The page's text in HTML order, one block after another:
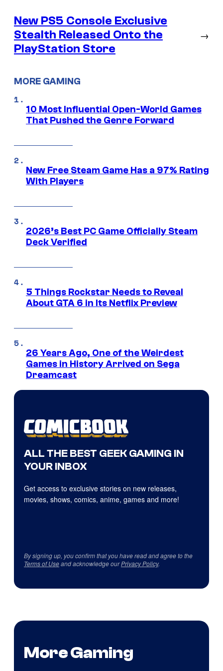
New PS5 Console Exclusive
Stealth Released Onto the
PlayStation Store
→
MORE GAMING
10 Most Influential Open-World Games
That Pushed the Genre Forward
New Free Steam Game Has a 97% Rating
With Players
2026’s Best PC Game Officially Steam
Deck Verified
5 Things Rockstar Needs to Reveal
About GTA 6 in Its Netflix Preview
26 Years Ago, One of the Weirdest
Games in History Arrived on Sega
Dreamcast
ALL THE BEST GEEK GAMING IN
YOUR INBOX
Get access to exclusive stories on new releases,
movies, shows, comics, anime, games and more!
By signing up, you confirm that you have read and agree to the
Terms of Useand acknowledge ourPrivacy Policy.
More Gaming